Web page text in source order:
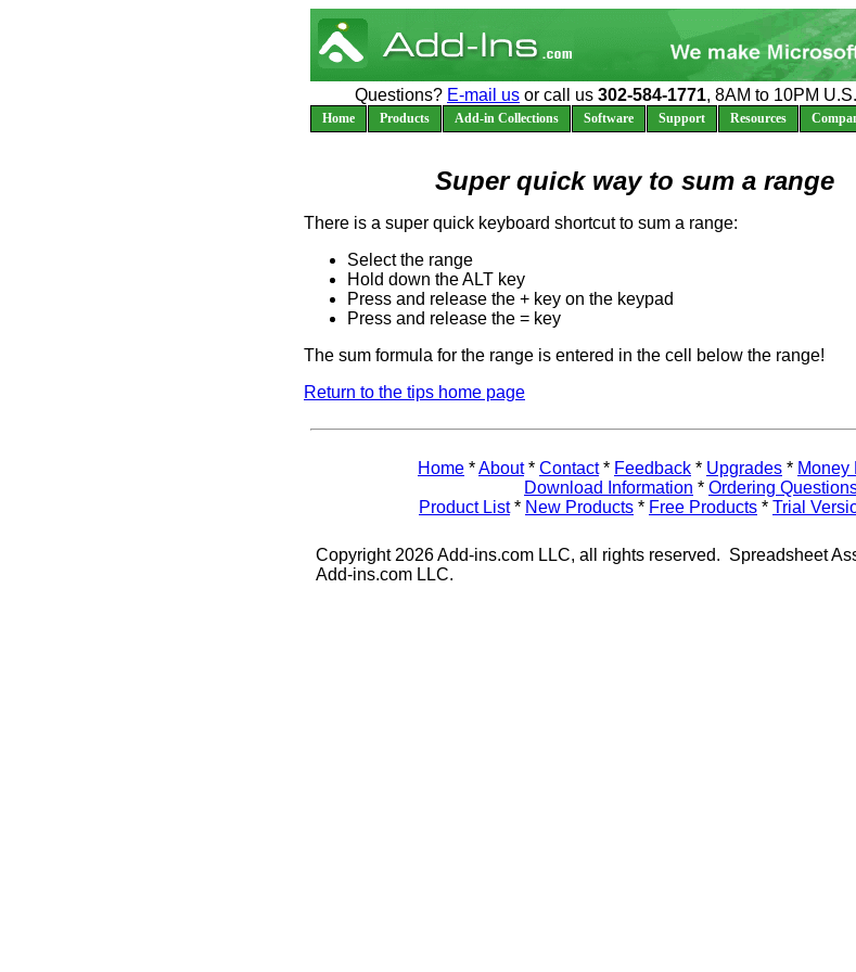
Questions? E-mail us or call us 302-584-1771, 8AM to 10PM
Home Products Add-in Collections Software Support Resources
Super quick way to sum a range
There is a super quick keyboard shortcut to sum a range:
Select the range
Hold down the ALT key
Press and release the + key on the keypad
Press and release the = key
The sum formula for the range is entered in the cell below the range!
Return to the tips home page
Home *About* Contact* Feedback * Upgrades * Money
Download Information * Ordering
Product List* New Products * Free Products * Trial
Copyright 2026 Add-ins.com LLC, all rights reserved. Spreadsheet
Add-ins.com LLC.